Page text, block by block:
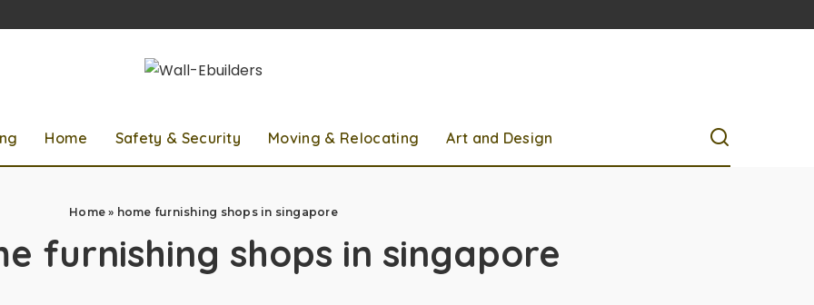
Home Safety & Security Moving & Relocating Art and Design
Home » home furnishing shops in singapore
furnishing shops in singapore